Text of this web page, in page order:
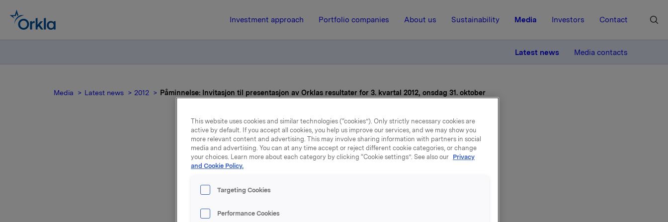
Investment approach Portfolio companies About us Sustainability Media Investors Contact
Latest news Media contacts
Media Latest news 2012 Påminnelse: Invitasjon til presentasjon av Orklas resultater for 3. kvartal 2012, onsdag 31. oktober
30 October 2012, 8:31
Påminnelse: Invitasjon til
presentasjon av Orklas resultater
for 3. kvartal 2012, onsdag 31.
This website uses cookies and similar technologies (“cookies”). Only strictly necessary cookies are
active by default. If you accept all cookies, you help us improve our services, and we may show you
more relevant content and advertising. This may involve sharing information with partners in social
media and advertising. You can at any time accept or reject different cookie categories, or change
your choices. Learn more about each category by clicking “Cookie settings”. See also our Privacy
and Cookie Policy.
Targeting Cookies
Performance Cookies